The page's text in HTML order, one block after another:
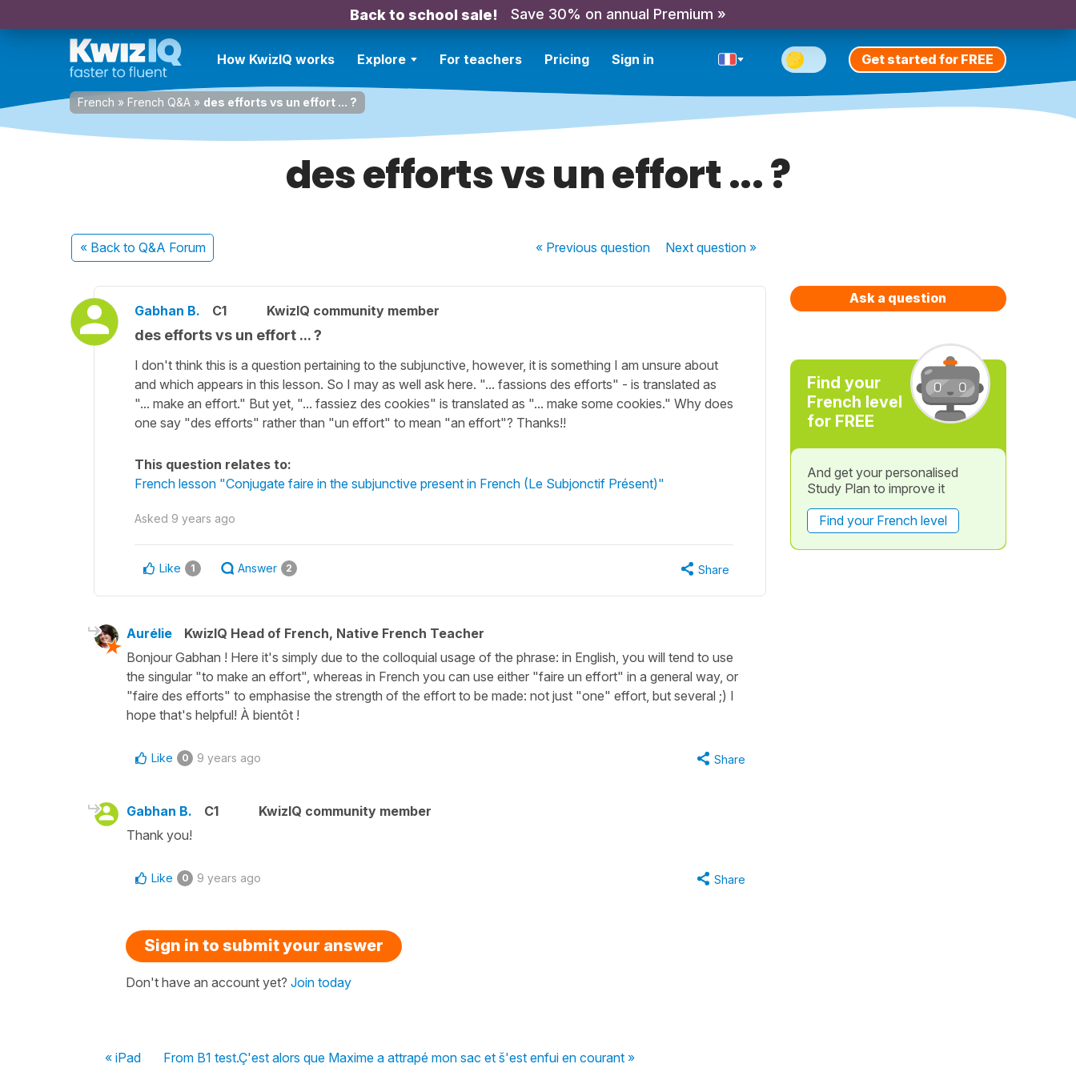
Back to school sale! Save 30% on annual Premium »
How KwizIQ works Explore For teachers Pricing Sign in Get started for FREE
French » French Q&A » des efforts vs un effort ... ?
des efforts vs un effort ... ?
« Back to Q&A Forum « Previousquestion Nextquestion »
Gabhan B. C1 KwizIQ community member
des efforts vs un effort ... ?
I don't think this is a question pertaining to the subjunctive, however, it is something I am unsure about
and which appears in this lesson. So I may as well ask here. "... fassions des efforts" - is translated as
"... make an effort." But yet, "... fassiez des cookies" is translated as "... make some cookies." Why does
one say "des efforts" rather than "un effort" to mean "an effort"? Thanks!!
This question relates to:
French lesson "Conjugate faire in the subjunctive present in French (Le Subjonctif Présent)"
Asked 9 years ago
Like 1 Answer 2 Share
Aurélie
KwizIQ Head of French, Native French Teacher
Bonjour Gabhan ! Here it's simply due to the colloquial usage of the phrase: in English, you will tend to use
the singular "to make an effort", whereas in French you can use either "faire un effort" in a general way, or
"faire des efforts" to emphasise the strength of the effort to be made: not just "one" effort, but several ;) I
hope that's helpful! À bientôt !
Like 0 9 years ago Share
Gabhan B. C1
KwizIQ community member
Thank you!
Like 0 9 years ago Share
Sign in to submit your answer
Don't have an account yet? Join today
« iPad From B1 test.Ç'est alors que Maxime a attrapé mon sac et š'est enfui en courant »
Ask a question
Find your
French level
for FREE
And get your personalised
Study Plan to improve it
Find your French level